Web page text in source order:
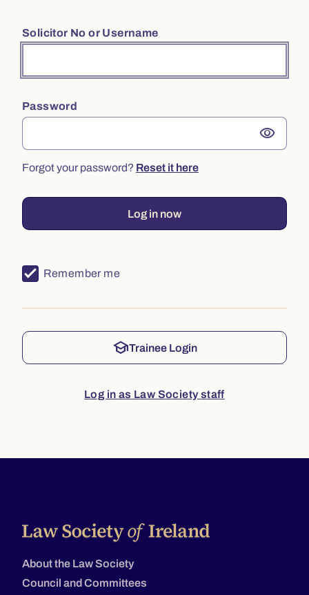
Solicitor No or Username
Password
visibility
Forgot your password? Reset it here
Log in now
Remember me
schoolTrainee Login
Log in as Law Society staff
About the Law Society
Council and Committees